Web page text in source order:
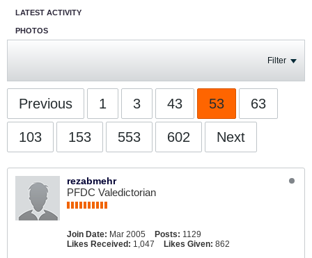
LATEST ACTIVITY
PHOTOS
Filter
Previous 1 3 43 53 63
103 153 553 602 Next
rezabmehr
PFDC Valedictorian
Join Date: Mar 2005 Posts: 1129
Likes Received: 1,047 Likes Given: 862